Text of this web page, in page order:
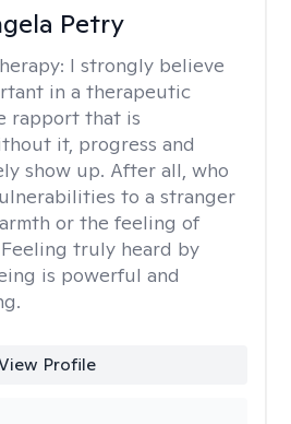
Petry
I strongly believe
in a therapeutic
rapport that is
it, progress and
show up. After all, who
to a stranger
or the feeling of
truly heard by
is powerful and
Profile